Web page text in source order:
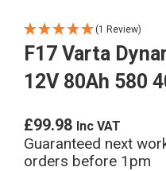
(1 Review)
F17 Varta
12V 80Ah 580
£99.98 Inc VAT
Guaranteed next
orders before 1pm